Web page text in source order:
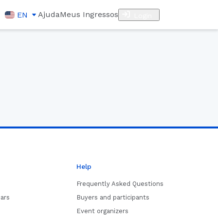
EN AjudaMeus Ingressos
Help
Frequently Asked Questions
Buyers and participants
Event organizers